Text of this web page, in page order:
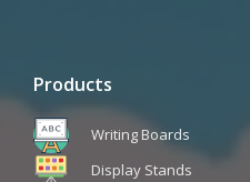
Products
Writing Boards
Display Stands